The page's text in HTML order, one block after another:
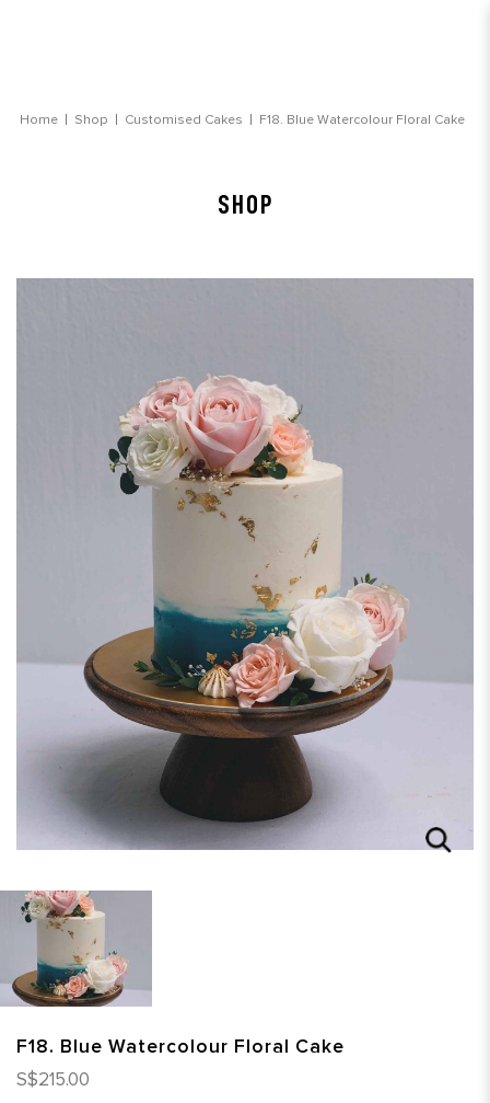
Home Shop Customised Cakes F18. Blue Watercolour Floral Cake
SHOP
F18. Blue Watercolour Floral Cake
S$215.00